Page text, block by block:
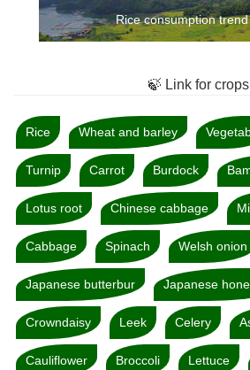
Rice consumption
🍃 Link for crops
Rice Wheat and barley
Turnip Carrot Burdock
Lotus root Chinese cabbage
Cabbage Spinach Welsh onion
Japanese butterbur Japanese
Crowndaisy Leek Celery
Cauliflower Broccoli Lettuce